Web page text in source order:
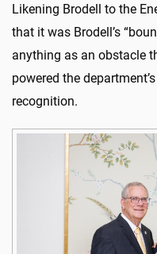
Likening Brodell to the
that it was Brodell’s
anything as an obstacle
powered the
recognition.